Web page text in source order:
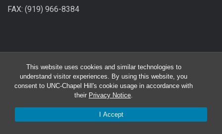
This website uses cookies and similar technologies to
understand visitor experiences. By using this website, you
consent to UNC-Chapel Hill's cookie usage in accordance with
their Privacy Notice.
I Accept
FAX: (919) 966-8384